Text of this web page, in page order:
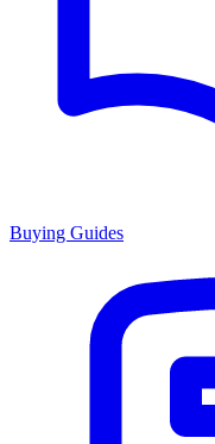
Buying Guides